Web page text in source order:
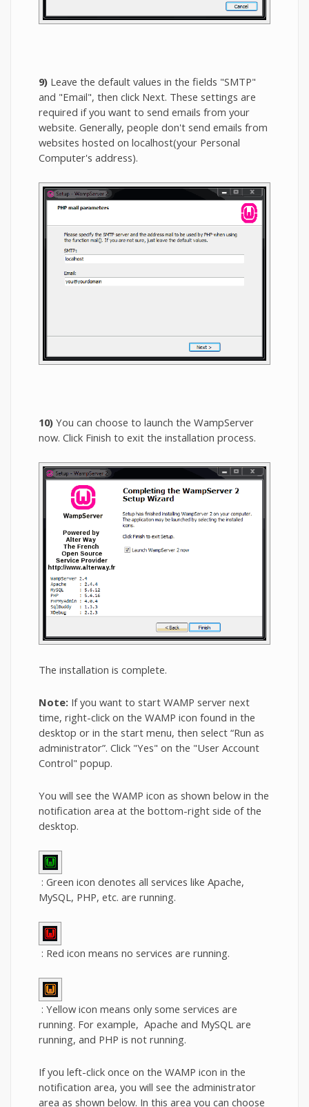
9) Leave the default values in the fields "SMTP"
and "Email", then click Next. These settings are
required if you want to send emails from your
website. Generally, people don't send emails from
websites hosted on localhost(your Personal
Computer's address).
10) You can choose to launch the WampServer
now. Click Finish to exit the installation process.
The installation is complete.
Note: If you want to start WAMP server next
time, right-click on the WAMP icon found in the
desktop or in the start menu, then select “Run as
administrator”. Click "Yes" on the "User Account
Control" popup.
You will see the WAMP icon as shown below in the
notification area at the bottom-right side of the
desktop.
: Green icon denotes all services like Apache,
MySQL, PHP, etc. are running.
: Red icon means no services are running.
: Yellow icon means only some services are
running. For example, Apache and MySQL are
running, and PHP is not running.
If you left-click once on the WAMP icon in the
notification area, you will see the administrator
area as shown below. In this area you can choose